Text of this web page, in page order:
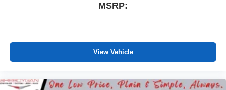
MSRP:
View Vehicle